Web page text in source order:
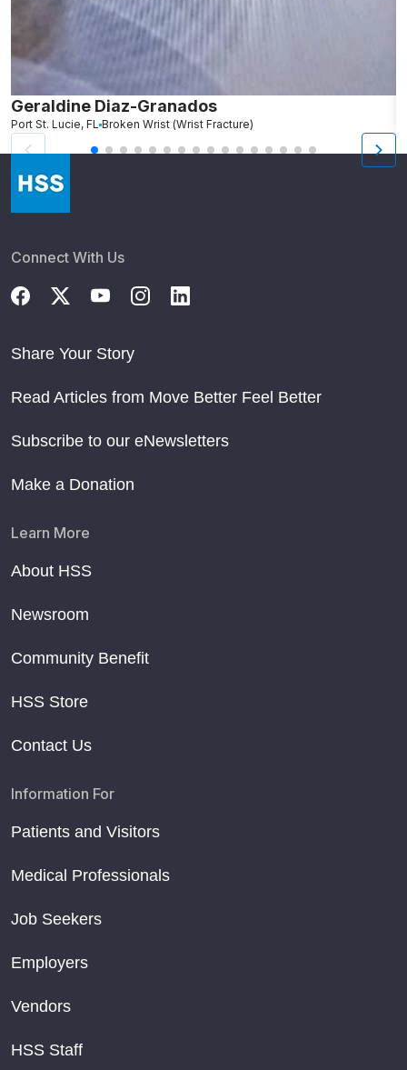
Geraldine Diaz-Granados
Port St. Lucie, FL Broken Wrist (Wrist Fracture)
Connect With Us
Share Your Story
Read Articles from Move Better Feel Better
Subscribe to our eNewsletters
Make a Donation
Learn More
About HSS
Newsroom
Community Benefit
HSS Store
Contact Us
Information For
Patients and Visitors
Medical Professionals
Job Seekers
Employers
Vendors
HSS Staff